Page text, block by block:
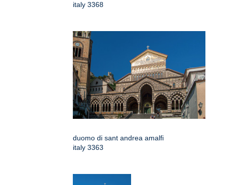
italy 3368
duomo di sant andrea amalfi
italy 3363